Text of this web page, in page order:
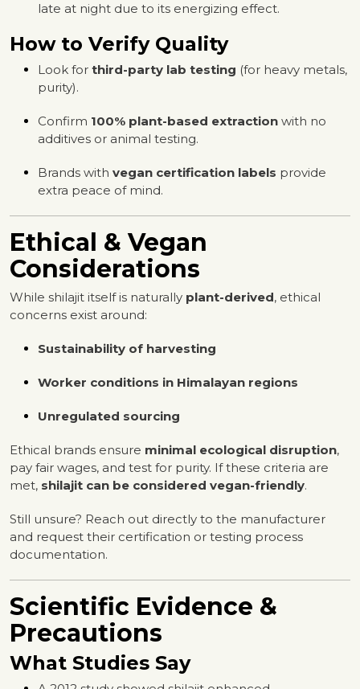
late at night due to its energizing effect.
How to Verify Quality
Look for third-party lab testing (for heavy metals,
purity).
Confirm 100% plant-based extraction with no
additives or animal testing.
Brands with vegan certification labels provide
extra peace of mind.
Ethical & Vegan
Considerations
While shilajit itself is naturally plant-derived, ethical
concerns exist around:
Sustainability of harvesting
Worker conditions in Himalayan regions
Unregulated sourcing
Ethical brands ensure minimal ecological disruption,
pay fair wages, and test for purity. If these criteria are
met, shilajit can be considered vegan-friendly.
Still unsure? Reach out directly to the manufacturer
and request their certification or testing process
documentation.
Scientific Evidence &
Precautions
What Studies Say